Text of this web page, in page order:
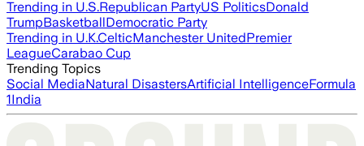
Trending in U.S.Republican PartyUS PoliticsDonald
TrumpBasketballDemocratic Party
Trending in U.K.CelticManchester UnitedPremier
LeagueCarabao Cup
Trending Topics
Social MediaNatural DisastersArtificial IntelligenceFormula
1India